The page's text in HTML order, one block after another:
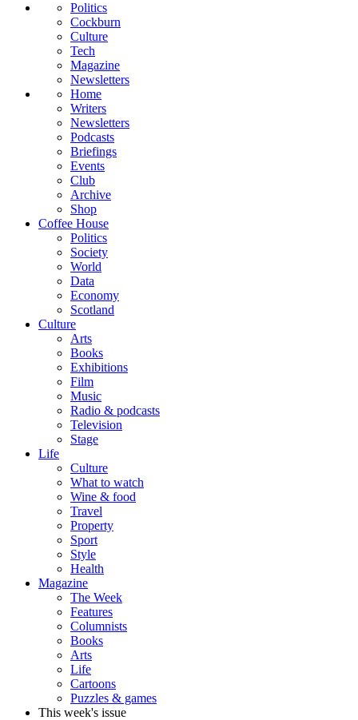
Politics
Cockburn
Culture
Tech
Magazine
Newsletters
Home
Writers
Newsletters
Podcasts
Briefings
Events
Club
Archive
Shop
Coffee House
Politics
Society
World
Data
Economy
Scotland
Culture
Arts
Books
Exhibitions
Film
Music
Radio & podcasts
Television
Stage
Life
Culture
What to watch
Wine & food
Travel
Property
Sport
Style
Health
Magazine
The Week
Features
Columnists
Books
Arts
Life
Cartoons
Puzzles & games
This week's issue